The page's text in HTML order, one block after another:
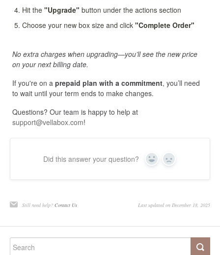
Contact
Hit the "Upgrade" button under the actions section
Choose your new box size and click "Complete Order"
No extra charges when upgrading—you’ll see the new price
on your next billing date.
If you're on a prepaid plan with a commitment, you’ll need
to wait until your term ends to make changes.
Questions? Our team is happy to help at
support@vellabox.com!
Did this answer your question? Yes No
Still need help? Contact Us Last updated on December 18, 2025